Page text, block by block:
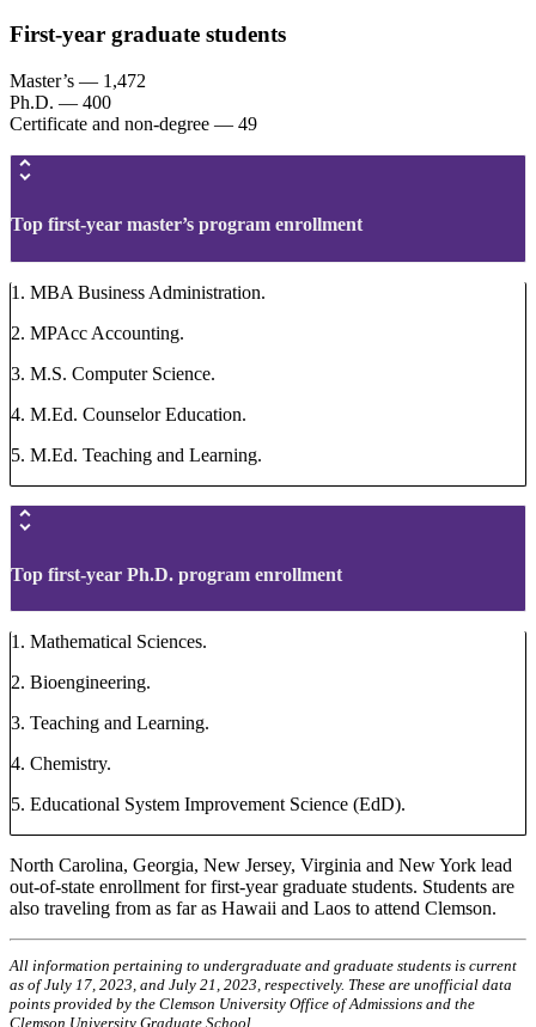
First-year graduate students
Master’s — 1,472
Ph.D. — 400
Certificate and non-degree — 49
Top first-year master’s program enrollment
1. MBA Business Administration.
2. MPAcc Accounting.
3. M.S. Computer Science.
4. M.Ed. Counselor Education.
5. M.Ed. Teaching and Learning.
Top first-year Ph.D. program enrollment
1. Mathematical Sciences.
2. Bioengineering.
3. Teaching and Learning.
4. Chemistry.
5. Educational System Improvement Science (EdD).
North Carolina, Georgia, New Jersey, Virginia and New York lead
out-of-state enrollment for first-year graduate students. Students are
also traveling from as far as Hawaii and Laos to attend Clemson.
All information pertaining to undergraduate and graduate students is current
as of July 17, 2023, and July 21, 2023, respectively. These are unofficial data
points provided by the Clemson University Office of Admissions and the
Clemson University Graduate School.